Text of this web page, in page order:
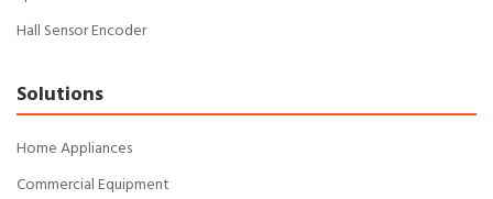
Hall Sensor Encoder
Solutions
Home Appliances
Commercial Equipment